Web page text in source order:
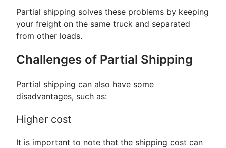
Partial shipping solves these problems by keeping
your freight on the same truck and separated
from other loads.
Challenges of Partial Shipping
Partial shipping can also have some
disadvantages, such as:
Higher cost
It is important to note that the shipping cost can